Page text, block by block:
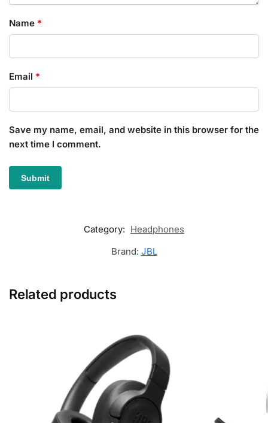
Name *
Email *
Save my name, email, and website in this browser for the
next time I comment.
Category: Headphones
Brand: JBL
Related products